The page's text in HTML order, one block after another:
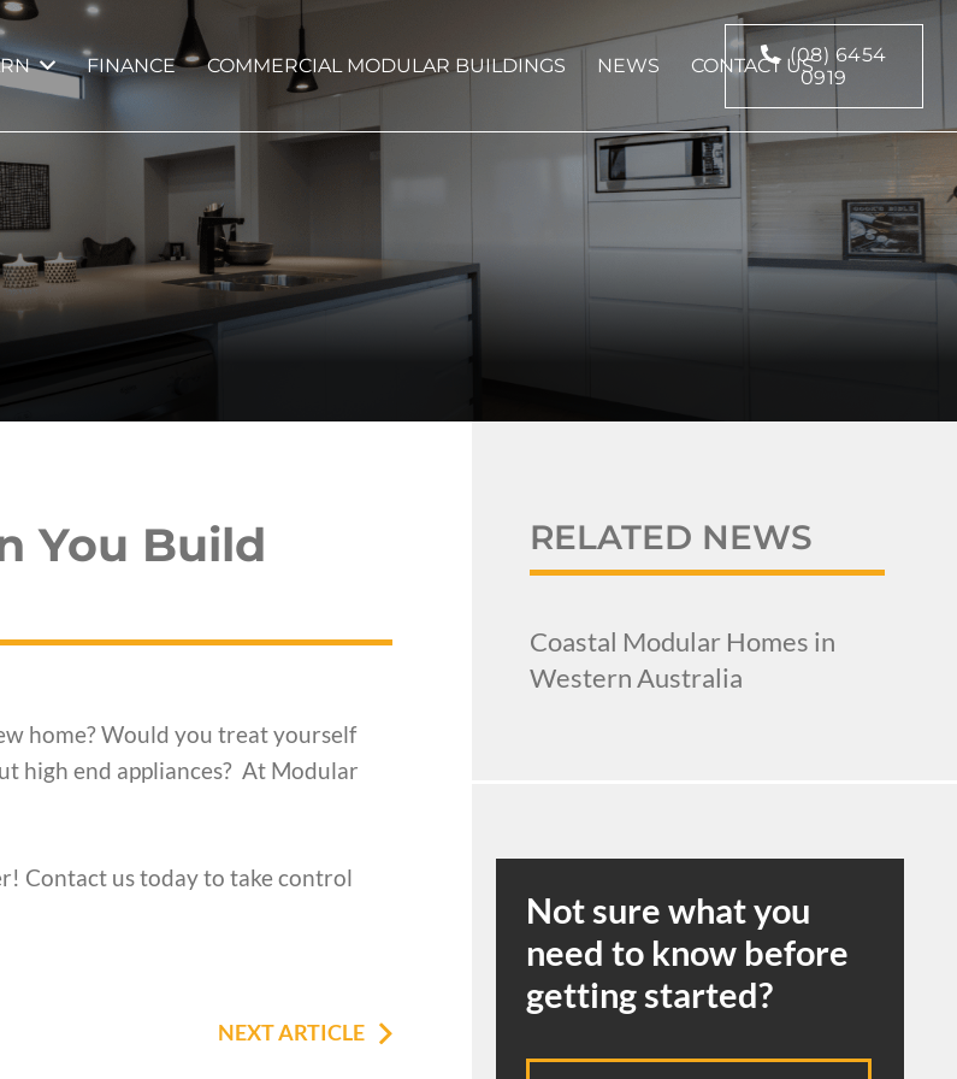
FINANCE COMMERCIAL MODULAR BUILDINGS NEWS CONTACT US(08) 6454
0919
You Build
home? Would you treat yourself
high end appliances? At Modular
Contact us today to take control
NEXT ARTICLE
RELATED NEWS
Coastal Modular Homes in
Western Australia
Not sure what you
need to know before
getting started?